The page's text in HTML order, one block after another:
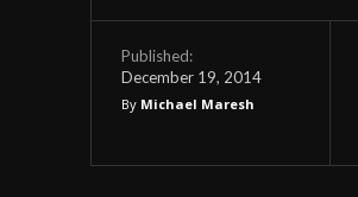
Published:
December 19, 2014
By Michael Maresh